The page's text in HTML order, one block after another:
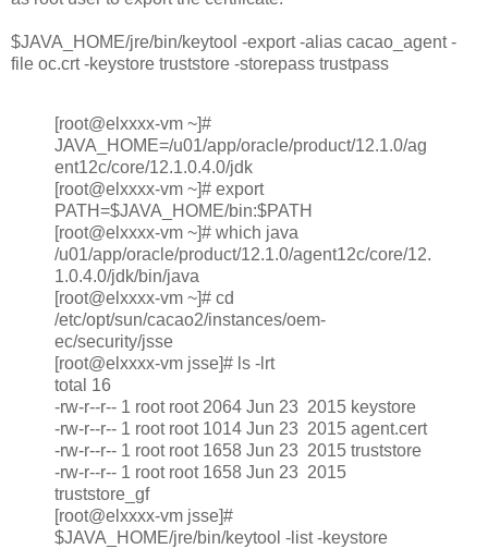
$JAVA_HOME/jre/bin/keytool -export -alias cacao_agent -
file oc.crt -keystore truststore -storepass trustpass
[root@elxxxx-vm ~]#
JAVA_HOME=/u01/app/oracle/product/12.1.0/ag
ent12c/core/12.1.0.4.0/jdk
[root@elxxxx-vm ~]# export
PATH=$JAVA_HOME/bin:$PATH
[root@elxxxx-vm ~]# which java
/u01/app/oracle/product/12.1.0/agent12c/core/12.
1.0.4.0/jdk/bin/java
[root@elxxxx-vm ~]# cd
/etc/opt/sun/cacao2/instances/oem-
ec/security/jsse
[root@elxxxx-vm jsse]# ls -lrt
total 16
-rw-r--r-- 1 root root 2064 Jun 23 2015 keystore
-rw-r--r-- 1 root root 1014 Jun 23 2015 agent.cert
-rw-r--r-- 1 root root 1658 Jun 23 2015 truststore
-rw-r--r-- 1 root root 1658 Jun 23 2015
truststore_gf
[root@elxxxx-vm jsse]#
$JAVA_HOME/jre/bin/keytool -list -keystore